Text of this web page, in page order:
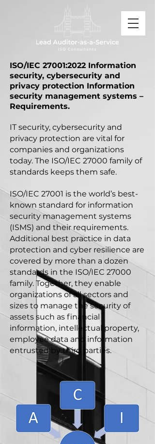
ISO/IEC 27001:2022 Information
security, cybersecurity and
privacy protection Information
security management systems –
Requirements.
IT security, cybersecurity and
privacy protection are vital for
companies and organizations
today. The ISO/IEC 27000 family of
standards keeps them safe.
ISO/IEC 27001 is the world’s best-
known standard for information
security management systems
(ISMS) and their requirements.
Additional best practice in data
protection and cyber resilience are
covered by more than a dozen
standards in the ISO/IEC 27000
family. Together, they enable
organizations of all sectors and
sizes to manage the security of
assets such as financial
information, intellectual property,
employee data and information
entrusted by third parties.